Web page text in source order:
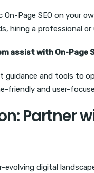
On-Page SEO on your
hiring a professional or
assist with On-Page
guidance and tools to
friendly and user-
Partner
evolving digital